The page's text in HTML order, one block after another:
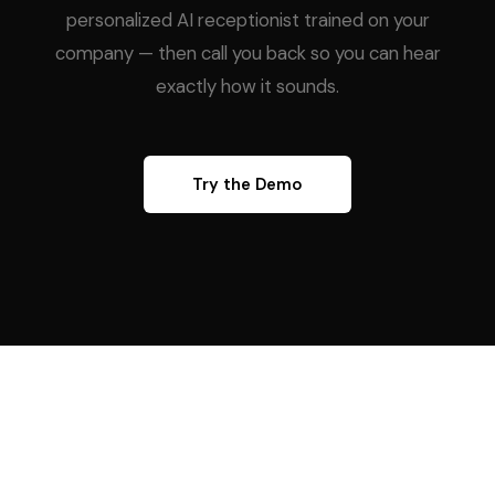
personalized AI receptionist trained on your
company — then call you back so you can hear
exactly how it sounds.
Try the Demo